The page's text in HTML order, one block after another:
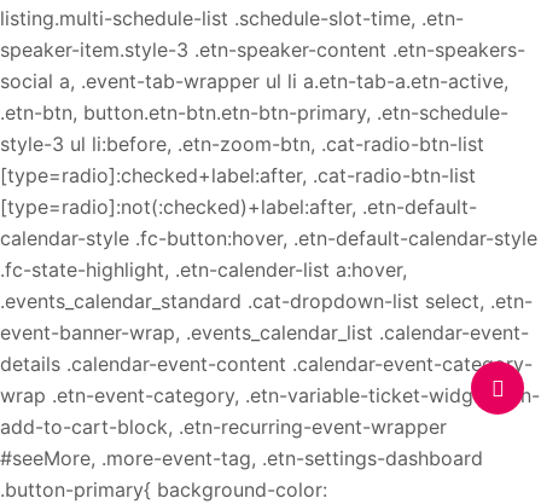
listing.multi-schedule-list .schedule-slot-time, .etn-
speaker-item.style-3 .etn-speaker-content .etn-speakers-
social a, .event-tab-wrapper ul li a.etn-tab-a.etn-active,
.etn-btn, button.etn-btn.etn-btn-primary, .etn-schedule-
style-3 ul li:before, .etn-zoom-btn, .cat-radio-btn-list
[type=radio]:checked+label:after, .cat-radio-btn-list
[type=radio]:not(:checked)+label:after, .etn-default-
calendar-style .fc-button:hover, .etn-default-calendar-style
.fc-state-highlight, .etn-calender-list a:hover,
.events_calendar_standard .cat-dropdown-list select, .etn-
event-banner-wrap, .events_calendar_list .calendar-event-
details .calendar-event-content .calendar-event-category-
wrap .etn-event-category, .etn-variable-ticket-widget .etn-
add-to-cart-block, .etn-recurring-event-wrapper
#seeMore, .more-event-tag, .etn-settings-dashboard
.button-primary{ background-color: